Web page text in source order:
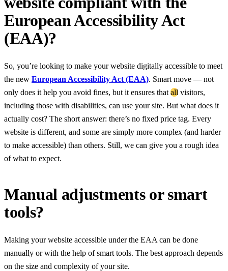
European Accessibility Act
(EAA)?
So, you’re looking to make your website digitally accessible to meet
the new European Accessibility Act (EAA). Smart move — not
only does it help you avoid fines, but it ensures that all visitors,
including those with disabilities, can use your site. But what does it
actually cost? The short answer: there’s no fixed price tag. Every
website is different, and some are simply more complex (and harder
to make accessible) than others. Still, we can give you a rough idea
of what to expect.
Manual adjustments or smart
tools?
Making your website accessible under the EAA can be done
manually or with the help of smart tools. The best approach depends
on the size and complexity of your site.